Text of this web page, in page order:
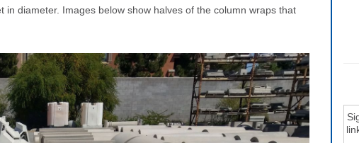
diameter. Images below show halves of the column wraps that